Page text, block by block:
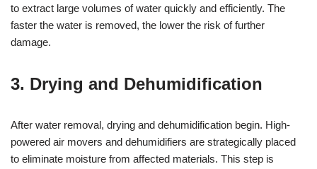
to extract large volumes of water quickly and efficiently. The
faster the water is removed, the lower the risk of further
damage.
3. Drying and Dehumidification
After water removal, drying and dehumidification begin. High-
powered air movers and dehumidifiers are strategically placed
to eliminate moisture from affected materials. This step is